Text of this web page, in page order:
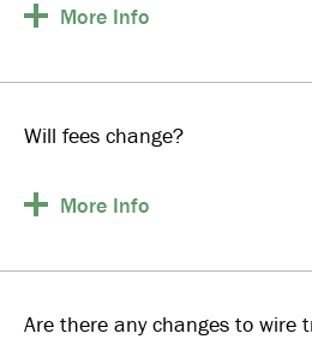
More Info
Will fees change?
More Info
Are there any changes to wire